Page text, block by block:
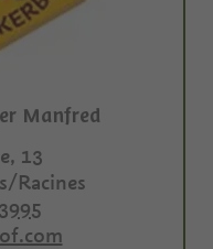
Manfred
13
Racines